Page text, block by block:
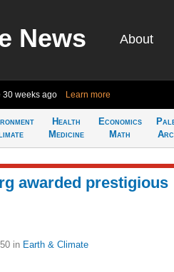
News About
30 weeks ago Learn more
Health
Medicine
Economics
Math
awarded prestigious
in Earth & Climate